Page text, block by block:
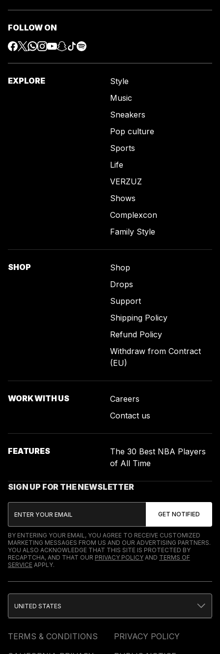
FOLLOW ON
EXPLORE
Style
Music
Sneakers
Pop culture
Sports
Life
VERZUZ
Shows
Complexcon
Family Style
SHOP
Shop
Drops
Support
Shipping Policy
Refund Policy
Withdraw from Contract
(EU)
WORK WITH US
Careers
Contact us
FEATURES
The 30 Best NBA Players
of All Time
SIGN UP FOR THE NEWSLETTER
BY ENTERING YOUR EMAIL, YOU AGREE TO RECEIVE CUSTOMIZED
MARKETING MESSAGES FROM US AND OUR ADVERTISING PARTNERS.
YOU ALSO ACKNOWLEDGE THAT THIS SITE IS PROTECTED BY
RECAPTCHA, AND THAT OUR PRIVACY POLICY AND TERMS OF
SERVICE APPLY.
TERMS & CONDITIONS
PRIVACY POLICY
UNITED STATES